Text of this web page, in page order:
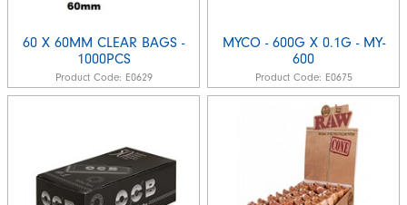
60 X 60MM CLEAR BAGS -
1000PCS
Product Code: E0629
MYCO - 600G X 0.1G - MY-
600
Product Code: E0675